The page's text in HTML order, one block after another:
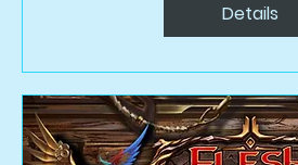
Details